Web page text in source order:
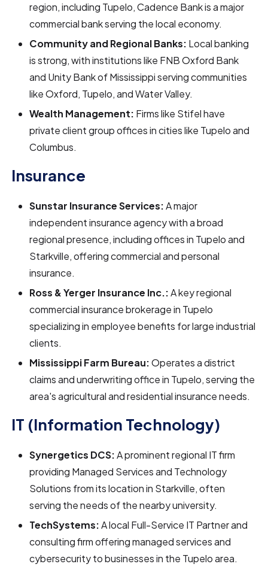
region, including Tupelo, Cadence Bank is a major
commercial bank serving the local economy.
Community and Regional Banks: Local banking
is strong, with institutions like FNB Oxford Bank
and Unity Bank of Mississippi serving communities
like Oxford, Tupelo, and Water Valley.
Wealth Management: Firms like Stifel have
private client group offices in cities like Tupelo and
Columbus.
Insurance
Sunstar Insurance Services:A major
independent insurance agency with a broad
regional presence, including offices in Tupelo and
Starkville, offering commercial and personal
insurance.
Ross & Yerger Insurance Inc.:A key regional
commercial insurance brokerage in Tupelo
specializing in employee benefits for large industrial
clients.
Mississippi Farm Bureau:Operates a district
claims and underwriting office in Tupelo, serving the
area's agricultural and residential insurance needs.
IT (Information Technology)
Synergetics DCS:A prominent regional IT firm
providing Managed Services and Technology
Solutions from its location in Starkville, often
serving the needs of the nearby university.
TechSystems:A local Full-Service IT Partner and
consulting firm offering managed services and
cybersecurity to businesses in the Tupelo area.